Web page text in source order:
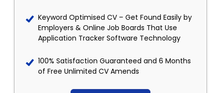
Keyword Optimised CV – Get Found Easily by
Employers & Online Job Boards That Use
Application Tracker Software Technology
100% Satisfaction Guaranteed and 6 Months
of Free Unlimited CV Amends